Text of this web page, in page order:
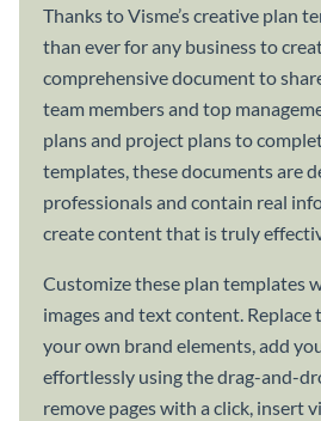
Thanks to Visme’s creative plan
than ever for any business to
comprehensive document to
team members and top
plans and project plans to
templates, these documents are
professionals and contain real
create content that is truly
Customize these plan templates
images and text content. Replace
your own brand elements, add
effortlessly using the drag-and-
remove pages with a click, insert